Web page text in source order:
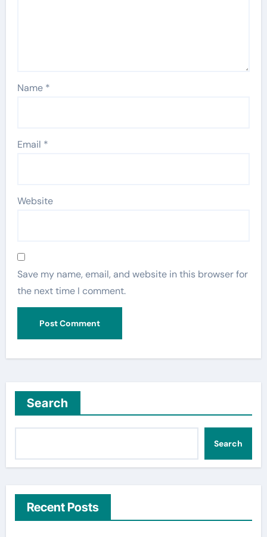
Name *
Email *
Website
Save my name, email, and website in this browser for
the next time I comment.
Search
Search
Recent Posts